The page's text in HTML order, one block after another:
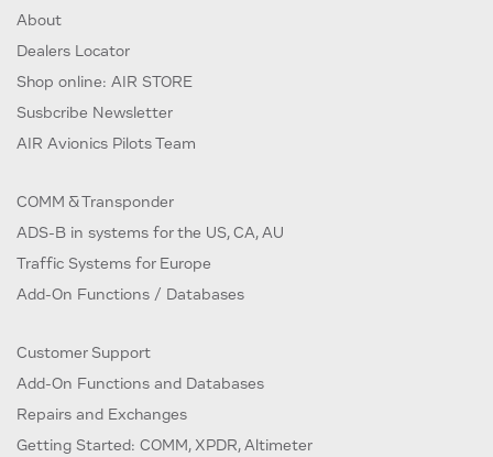
About
Dealers Locator
Shop online: AIR STORE
Susbcribe Newsletter
AIR Avionics Pilots Team
COMM & Transponder
ADS-B in systems for the US, CA, AU
Traffic Systems for Europe
Add-On Functions / Databases
Customer Support
Add-On Functions and Databases
Repairs and Exchanges
Getting Started: COMM, XPDR, Altimeter